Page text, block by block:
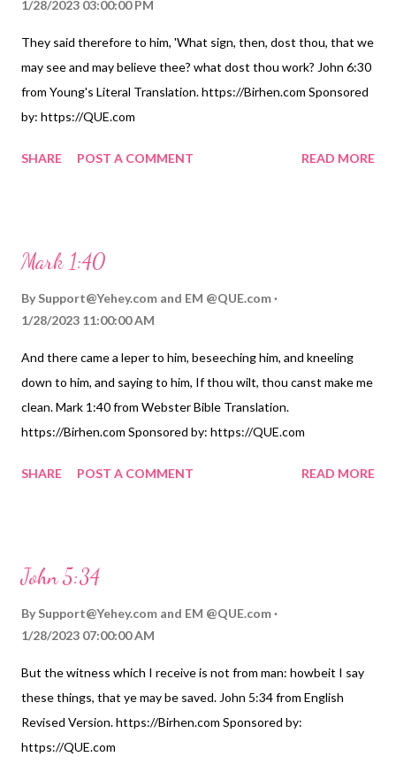
1/28/2023 03:00:00 PM
They said therefore to him, 'What sign, then, dost thou, that we
may see and may believe thee? what dost thou work? John 6:30
from Young's Literal Translation. https://Birhen.com Sponsored
by: https://QUE.com
SHARE POST A COMMENT READ MORE
Mark 1:40
By Support@Yehey.com and EM @QUE.com
1/28/2023 11:00:00 AM
And there came a leper to him, beseeching him, and kneeling
down to him, and saying to him, If thou wilt, thou canst make me
clean. Mark 1:40 from Webster Bible Translation.
https://Birhen.com Sponsored by: https://QUE.com
SHARE POST A COMMENT READ MORE
John 5:34
By Support@Yehey.com and EM @QUE.com
1/28/2023 07:00:00 AM
But the witness which I receive is not from man: howbeit I say
these things, that ye may be saved. John 5:34 from English
Revised Version. https://Birhen.com Sponsored by:
https://QUE.com